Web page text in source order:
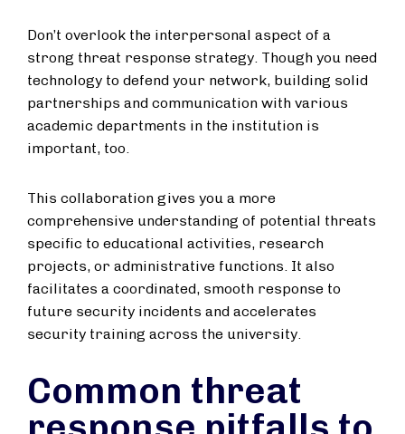
Don’t overlook the interpersonal aspect of a
strong threat response strategy. Though you need
technology to defend your network, building solid
partnerships and communication with various
academic departments in the institution is
important, too.
This collaboration gives you a more
comprehensive understanding of potential threats
specific to educational activities, research
projects, or administrative functions. It also
facilitates a coordinated, smooth response to
future security incidents and accelerates
security training across the university.
Common threat